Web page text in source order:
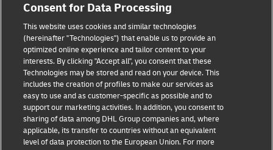
Terms of Use
Privacy Notice
Additional Information
Cookie Settings
Follow Us
Consent for Data Processing
This website uses cookies and similar technologies
(hereinafter "Technologies") that enable us to provide an
optimized online experience and tailor content to your
interests. By clicking "Accept all", you consent that these
Technologies may be stored and read on your device. This
includes the creation of profiles to make our services as
easy to use and as customer-specific as possible and to
support our marketing activities. In addition, you consent to
sharing of data among DHL Group companies and, where
applicable, its transfer to countries without an equivalent
level of data protection to the European Union. For more